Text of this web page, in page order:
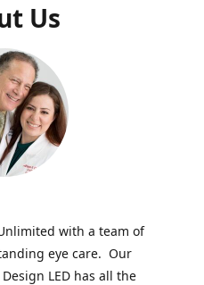
Us
with a team of
eye care. Our
LED has all the